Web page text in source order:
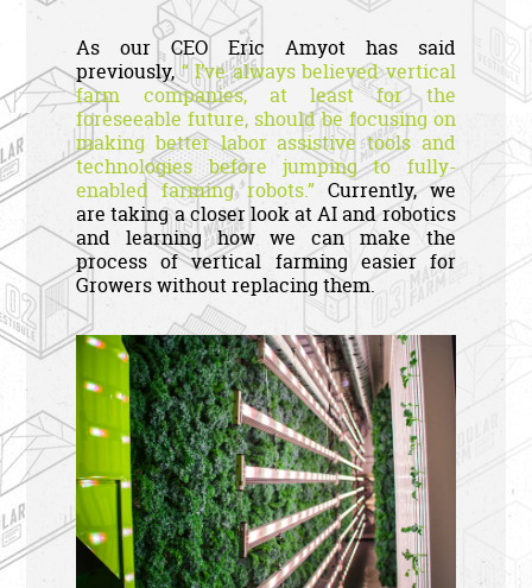
As our CEO Eric Amyot has said
previously,“ I’ve always believed vertical
farm companies, at least for the
foreseeable future, should be focusing on
making better labor assistive tools and
technologies before jumping to fully-
enabled farming robots.” Currently, we
are taking a closer look at AI and robotics
and learning how we can make the
process of vertical farming easier for
Growers without replacing them.